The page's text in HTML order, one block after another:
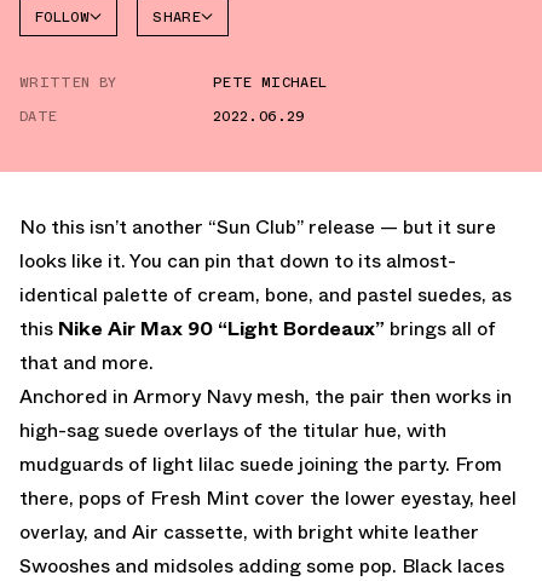
FOLLOW
AIR MAX
SHARE
WRITTEN BY
PETE MICHAEL
DATE
2022.06.29
No this isn’t another “Sun Club” release — but it sure
looks like it. You can pin that down to its almost-
identical palette of cream, bone, and pastel suedes, as
this Nike Air Max 90 “Light Bordeaux” brings all of
that and more.
Anchored in Armory Navy mesh, the pair then works in
high-sag suede overlays of the titular hue, with
mudguards of light lilac suede joining the party. From
there, pops of Fresh Mint cover the lower eyestay, heel
overlay, and Air cassette, with bright white leather
Swooshes and midsoles adding some pop. Black laces